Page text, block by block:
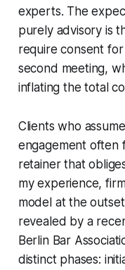
experts. The
purely advisory is
require consent
second meeting,
inflating the total
Clients who
engagement often
retainer that
my experience,
model at the
revealed by a
Berlin Bar
distinct phases: